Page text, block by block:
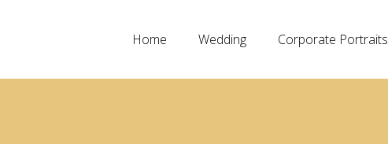
Home Wedding Corporate Portraits